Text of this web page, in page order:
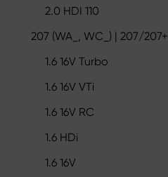
2.0 HDI 110
207 (WA_, WC_) | 207/207+
1.6 16V Turbo
1.6 16V VTi
1.6 16V RC
1.6 HDi
1.6 16V